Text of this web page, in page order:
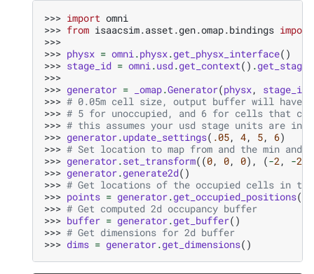
>>> import omni
>>> from isaacsim.asset.gen.omap.bindings import
>>>
>>> physx = omni.physx.get_physx_interface()
>>> stage_id = omni.usd.get_context() .
>>>
>>> generator = _omap.Generator(physx, stage_id
>>> # 0.05m cell size, output buffer will have
>>> # 5 for unoccupied, and 6 for cells that
>>> # this assumes your usd stage units are in
>>> generator.update_settings( .05, 4, 5, 6)
>>> # Set location to map from and the min and
>>> generator.set_transform((0, 0, 0), (-2, -2
>>> generator.generate2d()
>>> # Get locations of the occupied cells in
>>> points = generator.get_occupied_positions()
>>> # Get computed 2d occupancy buffer
>>> buffer = generator.get_buffer()
>>> # Get dimensions for 2d buffer
>>> dims = generator.get_dimensions()